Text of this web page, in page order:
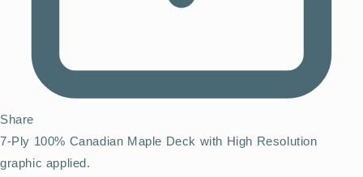
Share
7-Ply 100% Canadian Maple Deck with High Resolution
graphic applied.